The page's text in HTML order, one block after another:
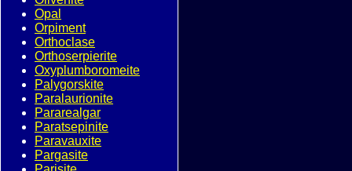
Opal
Orpiment
Orthoclase
Orthoserpierite
Oxyplumboromeite
Palygorskite
Paralaurionite
Pararealgar
Paratsepinite
Paravauxite
Pargasite